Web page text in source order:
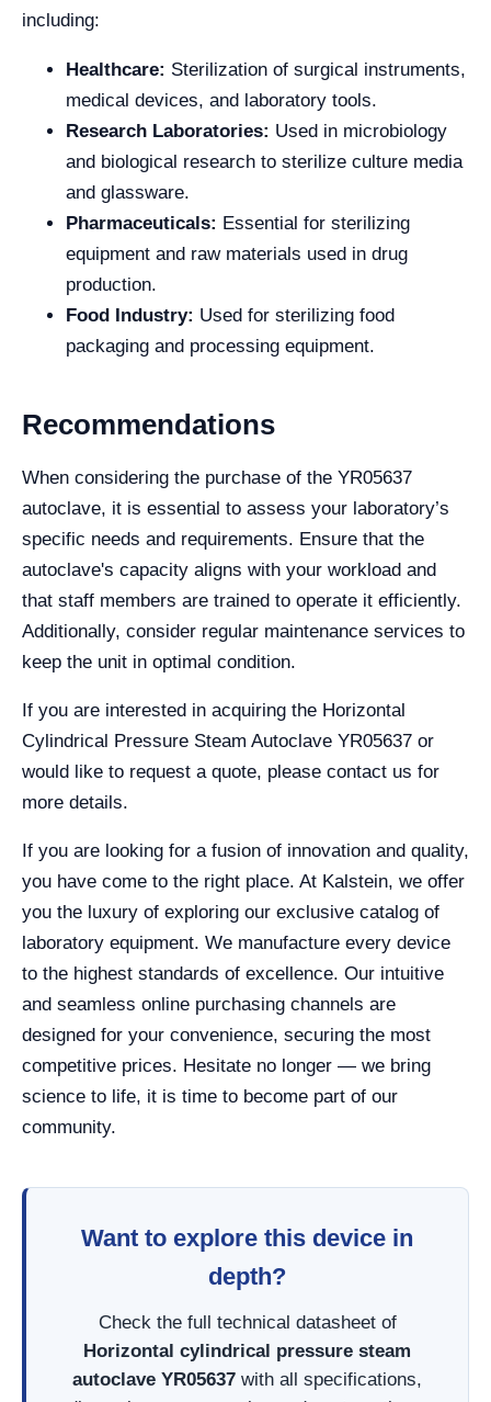
including:
Healthcare: Sterilization of surgical instruments,
medical devices, and laboratory tools.
Research Laboratories: Used in microbiology
and biological research to sterilize culture media
and glassware.
Pharmaceuticals: Essential for sterilizing
equipment and raw materials used in drug
production.
Food Industry: Used for sterilizing food
packaging and processing equipment.
Recommendations
When considering the purchase of the YR05637
autoclave, it is essential to assess your laboratory’s
specific needs and requirements. Ensure that the
autoclave's capacity aligns with your workload and
that staff members are trained to operate it efficiently.
Additionally, consider regular maintenance services to
keep the unit in optimal condition.
If you are interested in acquiring the Horizontal
Cylindrical Pressure Steam Autoclave YR05637 or
would like to request a quote, please contact us for
more details.
If you are looking for a fusion of innovation and quality,
you have come to the right place. At Kalstein, we offer
you the luxury of exploring our exclusive catalog of
laboratory equipment. We manufacture every device
to the highest standards of excellence. Our intuitive
and seamless online purchasing channels are
designed for your convenience, securing the most
competitive prices. Hesitate no longer — we bring
science to life, it is time to become part of our
community.
Want to explore this device in
depth?
Check the full technical datasheet of
Horizontal cylindrical pressure steam
autoclave YR05637 with all specifications,